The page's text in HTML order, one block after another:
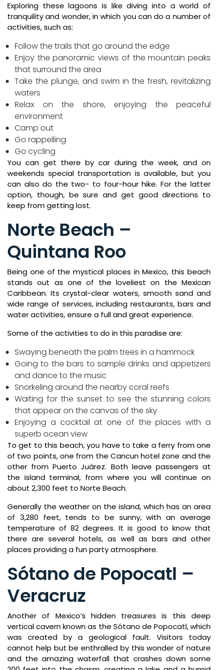
Exploring these lagoons is like diving into a world of
tranquility and wonder, in which you can do a number of
activities, such as:
Follow the trails that go around the edge
Enjoy the panoramic views of the mountain peaks
that surround the area
Take the plunge, and swim in the fresh, revitalizing
waters
Relax on the shore, enjoying the peaceful
environment
Camp out
Go rappelling
Go cycling
You can get there by car during the week, and on
weekends special transportation is available, but you
can also do the two- to four-hour hike. For the latter
option, though, be sure and get good directions to
keep from getting lost.
Norte Beach –
Quintana Roo
Being one of the mystical places in Mexico, this beach
stands out as one of the loveliest on the Mexican
Caribbean. Its crystal-clear waters, smooth sand and
wide range of services, including restaurants, bars and
water activities, ensure a full and great experience.
Some of the activities to do in this paradise are:
Swaying beneath the palm trees in a hammock
Going to the bars to sample drinks and appetizers
and dance to the music
Snorkeling around the nearby coral reefs
Waiting for the sunset to see the stunning colors
that appear on the canvas of the sky
Enjoying a cocktail at one of the places with a
superb ocean view
To get to this beach, you have to take a ferry from one
of two points, one from the Cancun hotel zone and the
other from Puerto Juárez. Both leave passengers at
the island terminal, from where you will continue on
about 2,300 feet to Norte Beach.
Generally the weather on the island, which has an area
of 3,280 feet, tends to be sunny, with an average
temperature of 82 degrees. It is good to know that
there are several hotels, as well as bars and other
places providing a fun party atmosphere.
Sótano de Popocatl –
Veracruz
Another of Mexico’s hidden treasures is this deep
vertical cavern known as the Sótano de Popocatl, which
was created by a geological fault. Visitors today
cannot help but be enthralled by this wonder of nature
and the amazing waterfall that crashes down some